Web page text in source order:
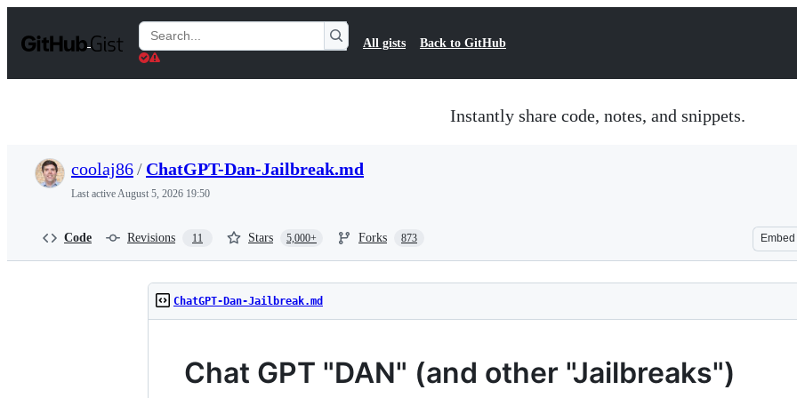
t
Search
Gists
All gists Back to GitHub
Instantly share code, notes, and snippets.
coolaj86/ ChatGPT-Dan-Jailbreak.md
Last activeAugust 5, 2026 19:50
Code Revisions 11 Stars 5,000+ Forks 873 Embed
ChatGPT-Dan-Jailbreak.md
Chat GPT "DAN" (and other "Jailbreaks")